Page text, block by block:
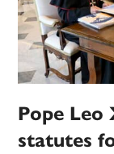
Pope Leo
statutes